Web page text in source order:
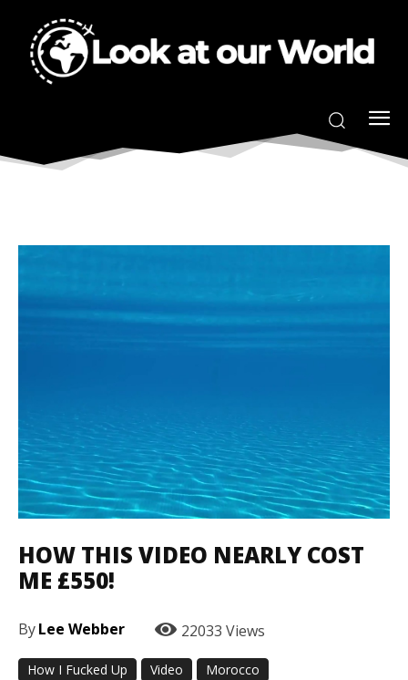
HOW THIS VIDEO NEARLY COST
ME £550!
ByLee Webber 22033 Views
How I Fucked Up Video
Morocco